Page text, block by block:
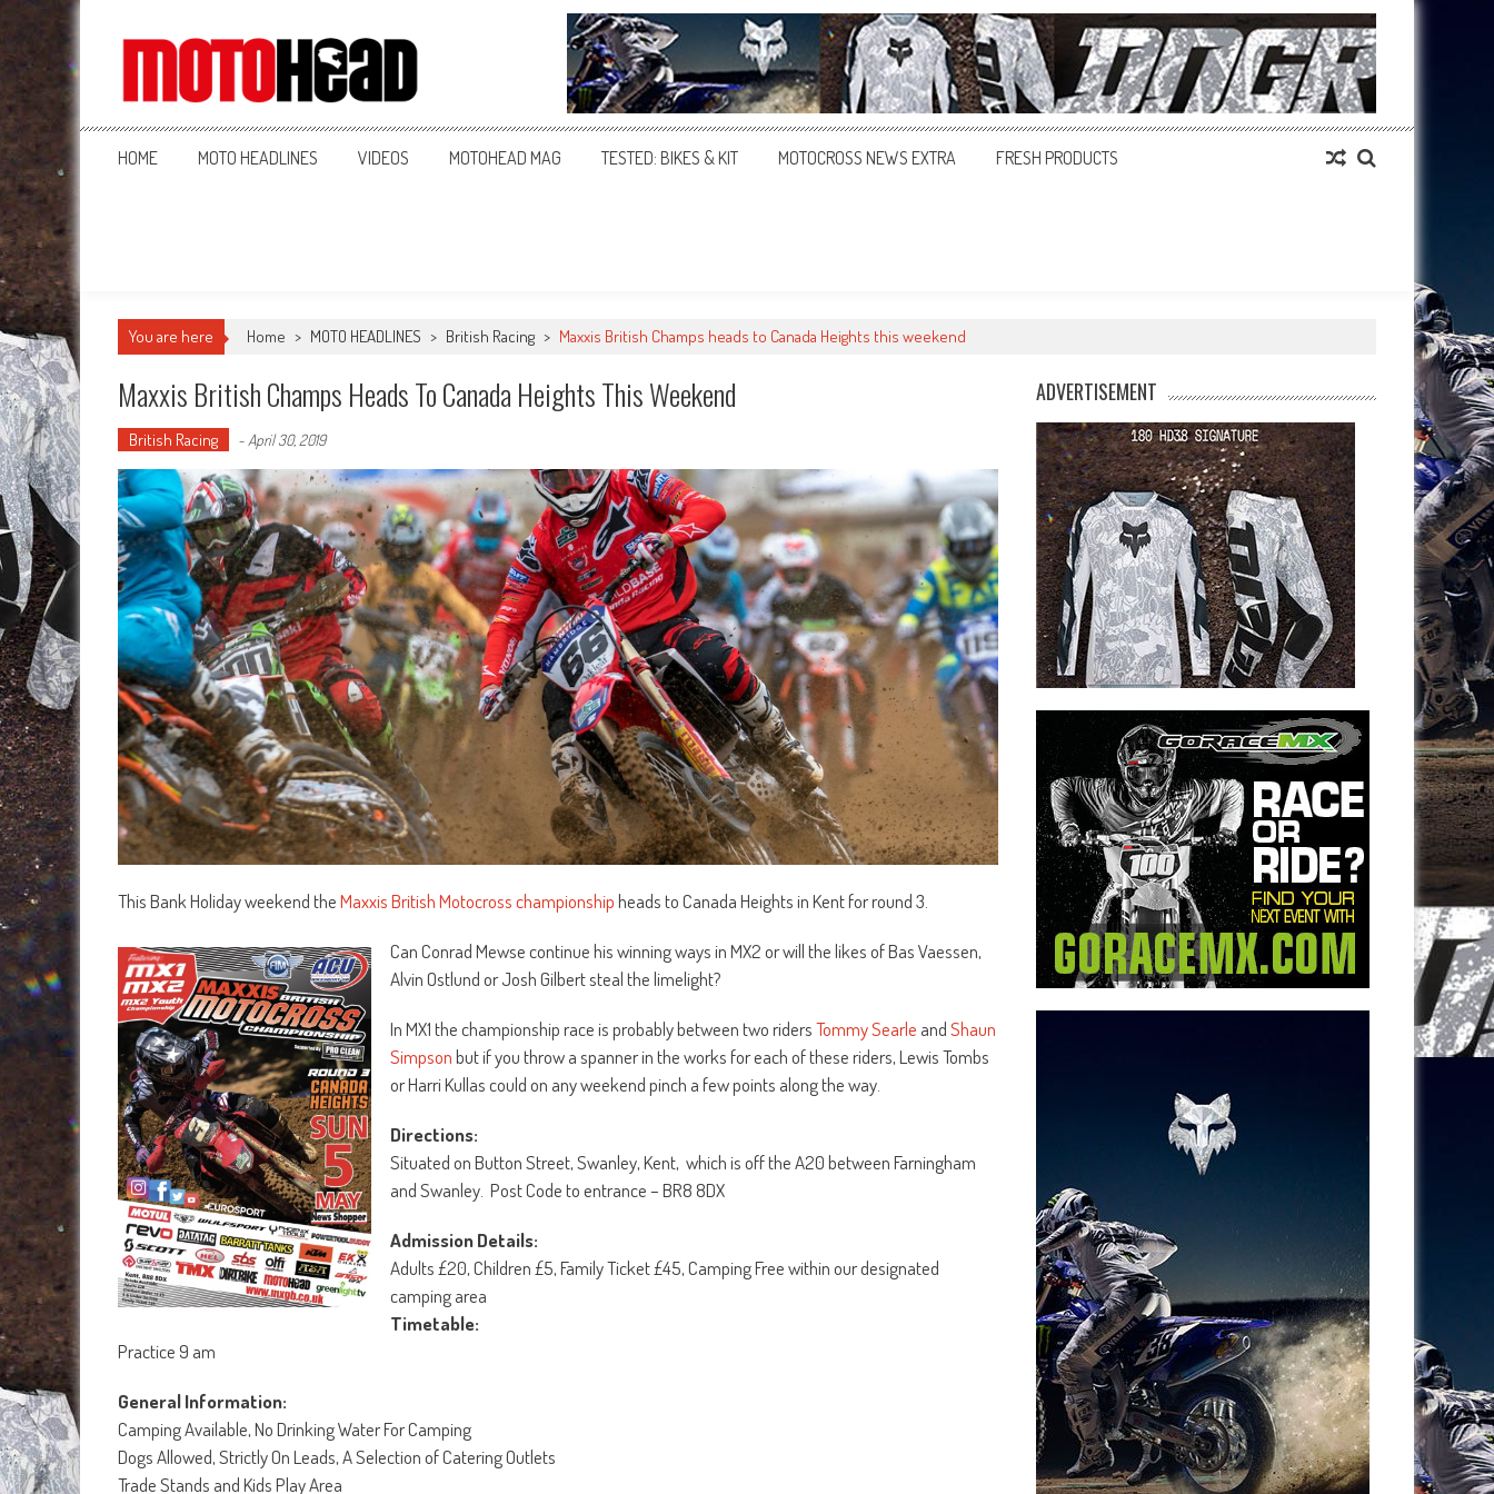
MotoHead
Fresh dirt bike action for the real MotoHead!
HOME MOTO HEADLINES VIDEOS MOTOHEAD MAG TESTED: BIKES & KIT MOTOCROSS NEWS EXTRA FRESH PRODUCTS
You are here Home > MOTO HEADLINES > British Racing > Maxxis British Champs heads to Canada Heights this weekend
Maxxis British Champs Heads To Canada Heights This Weekend
British Racing - April 30, 2019
This Bank Holiday weekend theMaxxis British Motocross championshipheads to Canada Heights in Kent for round 3.
Can Conrad Mewse continue his winning ways in MX2 or will the likes of Bas Vaessen,
Alvin Ostlund or Josh Gilbert steal the limelight?
In MX1 the championship race is probably between two ridersTommy Searle andShaun
Simpsonbut if you throw a spanner in the works for each of these riders, Lewis Tombs
or Harri Kullas could on any weekend pinch a few points along the way.
Directions:
Situated on Button Street, Swanley, Kent, which is off the A20 between Farningham
and Swanley. Post Code to entrance – BR8 8DX
Admission Details:
Adults £20, Children £5, Family Ticket £45, Camping Free within our designated
camping area
Timetable:
Practice 9 am
General Information:
Camping Available, No Drinking Water For Camping
Dogs Allowed, Strictly On Leads, A Selection of Catering Outlets
Trade Stands and Kids Play Area
ADVERTISEMENT